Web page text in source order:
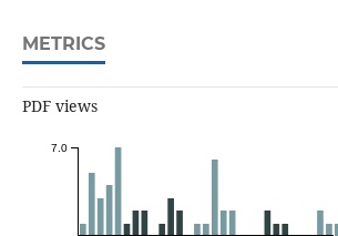
METRICS
PDF views
7.0